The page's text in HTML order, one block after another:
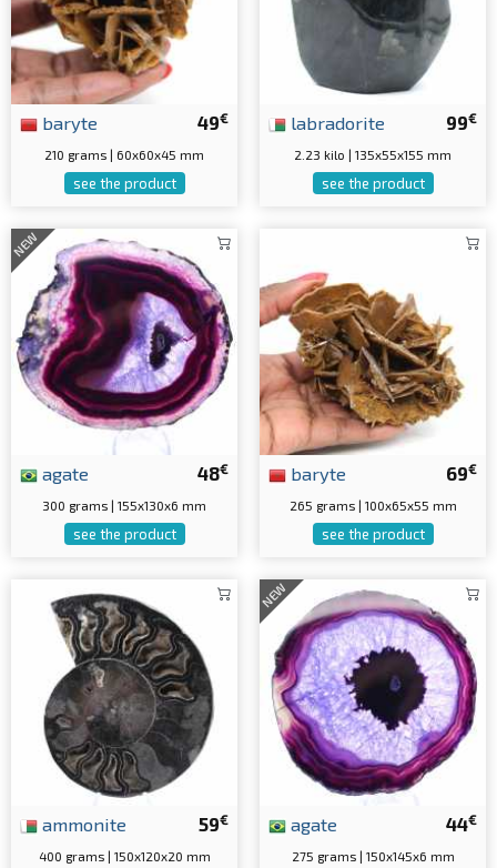
49€
baryte
210 grams | 60x60x45 mm
see the product
99€
labradorite
2.23 kilo | 135x55x155 mm
see the product
NEW
48€
agate
300 grams | 155x130x6 mm
see the product
69€
baryte
265 grams | 100x65x55 mm
see the product
59€
ammonite
400 grams | 150x120x20 mm
NEW
44€
agate
275 grams | 150x145x6 mm